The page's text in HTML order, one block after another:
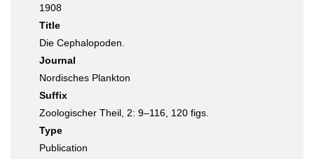
1908
Title
Die Cephalopoden.
Journal
Nordisches Plankton
Suffix
Zoologischer Theil, 2: 9–116, 120 figs.
Type
Publication